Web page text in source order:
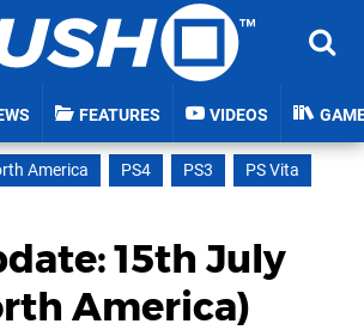
FEATURES VIDEOS
America PS4 PS3
PS Vita
15th July
America)